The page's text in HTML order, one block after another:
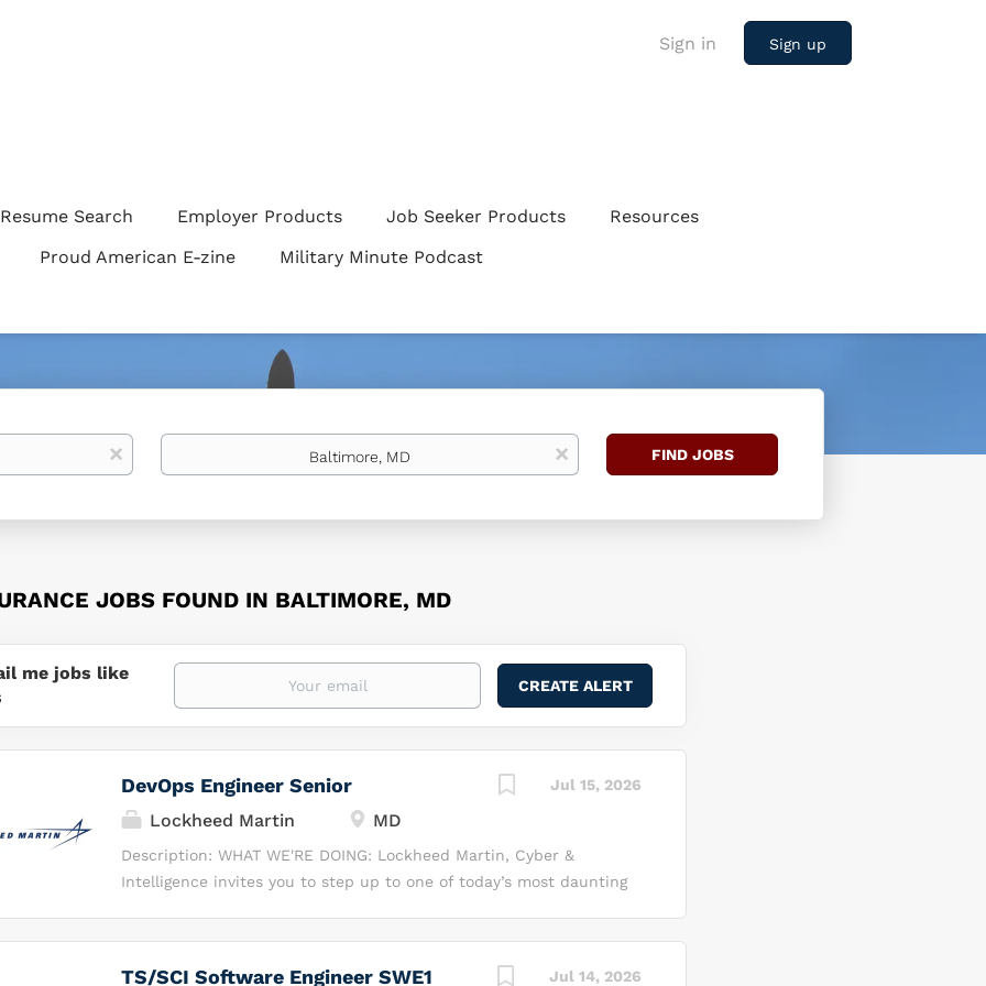
Sign in Sign up
Resume Search Employer Products Job Seeker Products
Resources
Proud American E-zine
Military Minute Podcast
x
Location
x
Find
FIND JOBS
JOBS FOUND IN BALTIMORE, MD
me jobs like
Jul 15, 2026
DevOps Engineer Senior
Lockheed Martin MD
Description: WHAT WE'RE DOING: Lockheed Martin, Cyber &
Intelligence invites you to step up to one of today’s most daunting
Jul 14, 2026
TS/SCI Software Engineer SWE1